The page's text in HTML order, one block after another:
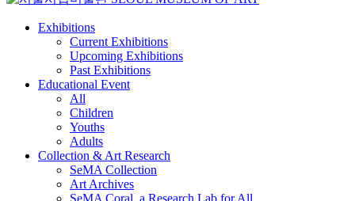
Exhibitions
Current Exhibitions
Upcoming Exhibitions
Past Exhibitions
Educational Event
All
Children
Youths
Adults
Collection & Art Research
SeMA Collection
Art Archives
SeMA Coral, a Research Lab for All